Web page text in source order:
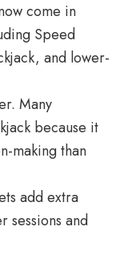
come in
Speed
and lower-
Many
because it
making than
add extra
sessions and